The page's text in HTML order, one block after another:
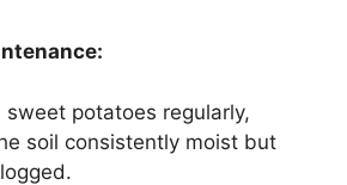
sweet potatoes regularly,
soil consistently moist but